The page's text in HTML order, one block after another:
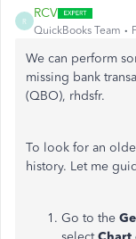
R
RCV
QuickBooks Team
We can perform
missing bank
(QBO), rhdsfr.
To look for an
history. Let me
Go to the